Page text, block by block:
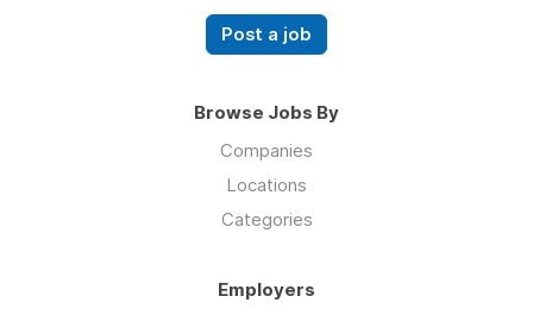
Post a job
Browse Jobs By
Companies
Locations
Categories
Employers